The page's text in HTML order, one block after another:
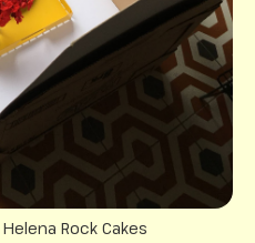
Rock Cakes